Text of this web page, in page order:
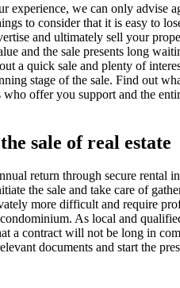
we can only advise
to consider that it is easy to
and ultimately sell your
and the sale presents long
quick sale and plenty of
stage of the sale. Find out
offer you support and the
sale of real estate
return through secure
the sale and take care of
more difficult and require
As local and
a contract will not be long in
documents and start the